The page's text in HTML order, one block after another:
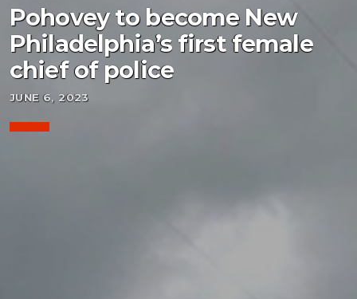
Pohovey to become New
Philadelphia’s first female
chief of police
JUNE 6, 2023